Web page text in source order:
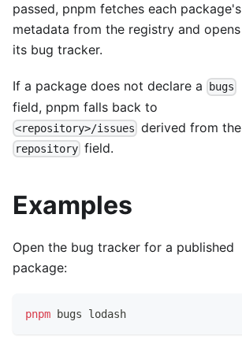
passed, pnpm fetches each package's
metadata from the registry and opens
its bug tracker.
If a package does not declare a bugs
field, pnpm falls back to
<repository>/issues derived from the
repository field.
Examples
Open the bug tracker for a published
package:
pnpm bugs lodash